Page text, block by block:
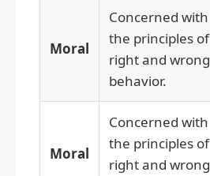
Moral
Concerned with
the principles of
right and wrong
behavior.
Moral
Concerned with
the principles of
right and wrong